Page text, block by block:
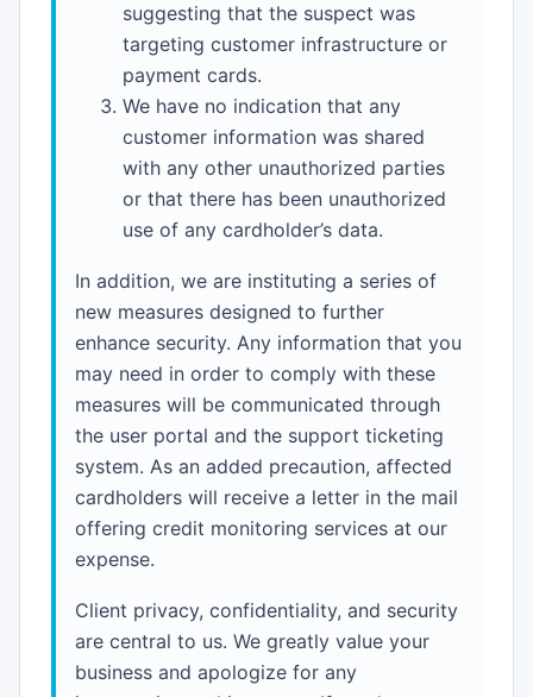
suggesting that the suspect was
targeting customer infrastructure or
payment cards.
We have no indication that any
customer information was shared
with any other unauthorized parties
or that there has been unauthorized
use of any cardholder’s data.
In addition, we are instituting a series of
new measures designed to further
enhance security. Any information that you
may need in order to comply with these
measures will be communicated through
the user portal and the support ticketing
system. As an added precaution, affected
cardholders will receive a letter in the mail
offering credit monitoring services at our
expense.
Client privacy, confidentiality, and security
are central to us. We greatly value your
business and apologize for any